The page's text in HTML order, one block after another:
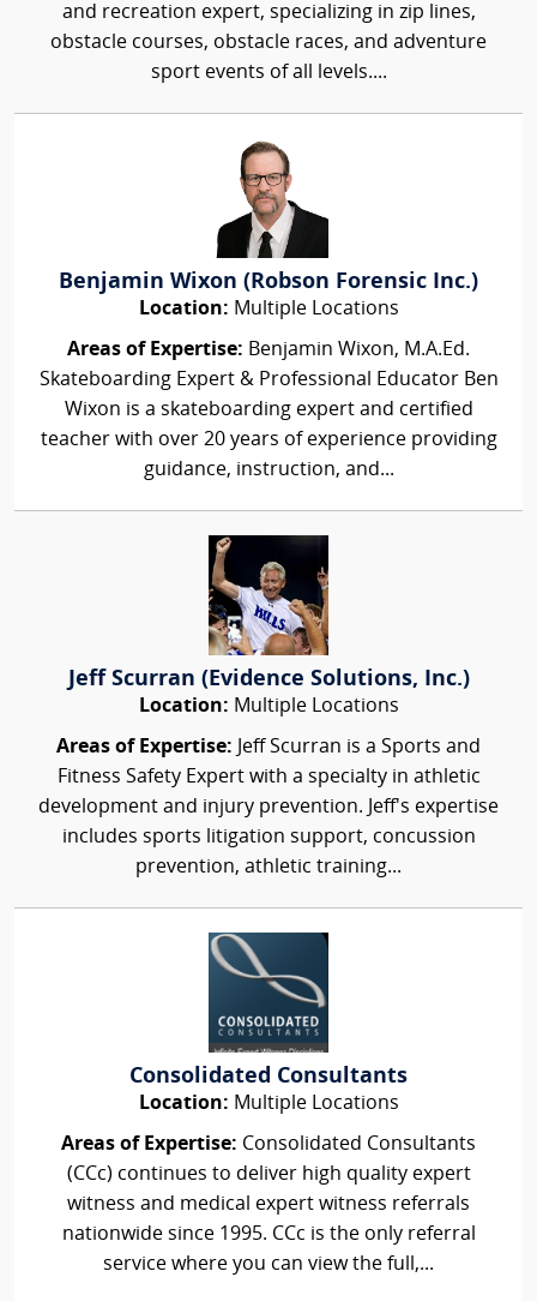
and recreation expert, specializing in zip lines,
obstacle courses, obstacle races, and adventure
sport events of all levels....
Benjamin Wixon (Robson Forensic Inc.)
Location: Multiple Locations
Areas of Expertise: Benjamin Wixon, M.A.Ed.
Skateboarding Expert & Professional Educator Ben
Wixon is a skateboarding expert and certified
teacher with over 20 years of experience providing
guidance, instruction, and...
Jeff Scurran (Evidence Solutions, Inc.)
Location: Multiple Locations
Areas of Expertise: Jeff Scurran is a Sports and
Fitness Safety Expert with a specialty in athletic
development and injury prevention. Jeff's expertise
includes sports litigation support, concussion
prevention, athletic training...
Consolidated Consultants
Location: Multiple Locations
Areas of Expertise: Consolidated Consultants
(CCc) continues to deliver high quality expert
witness and medical expert witness referrals
nationwide since 1995. CCc is the only referral
service where you can view the full,...